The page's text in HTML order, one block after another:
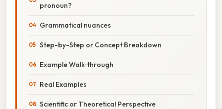
pronoun?
Grammatical nuances
Step-by-Step or Concept Breakdown
Example Walk‑through
Real Examples
Scientific or Theoretical Perspective